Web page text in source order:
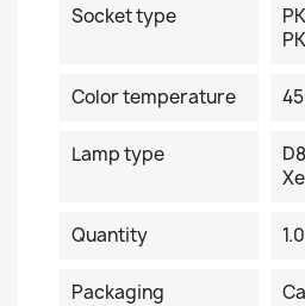
Socket type
Color temperature
Lamp type
Quantity
Packaging